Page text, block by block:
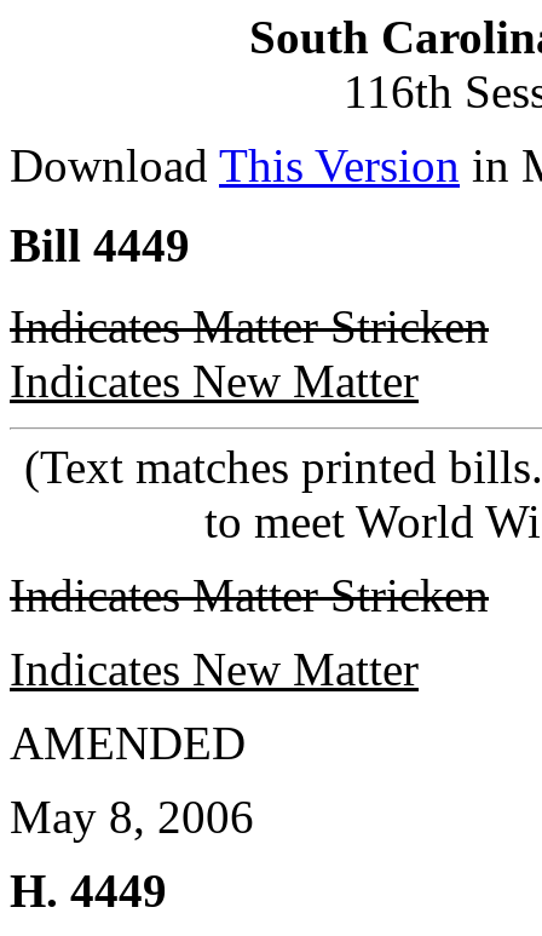
South
116th
Download This Version in
Bill 4449
Indicates Matter Stricken
Indicates New Matter
(Text matches printed
to meet World
Indicates Matter Stricken
Indicates New Matter
AMENDED
May 8, 2006
H. 4449